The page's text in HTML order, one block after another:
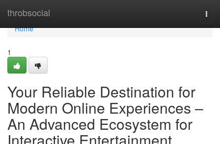
throbsocial
Home
Home
1
Your Reliable Destination for
Modern Online Experiences –
An Advanced Ecosystem for